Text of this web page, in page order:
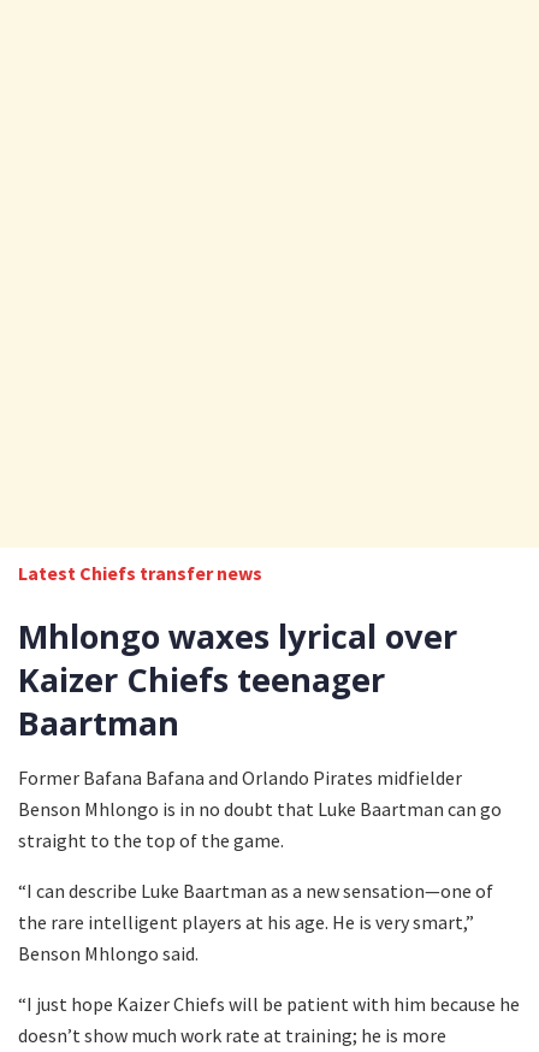
Latest Chiefs transfer news
Mhlongo waxes lyrical over
Kaizer Chiefs teenager
Baartman
Former Bafana Bafana and Orlando Pirates midfielder
Benson Mhlongo is in no doubt that Luke Baartman can go
straight to the top of the game.
“I can describe Luke Baartman as a new sensation—one of
the rare intelligent players at his age. He is very smart,”
Benson Mhlongo said.
“I just hope Kaizer Chiefs will be patient with him because he
doesn’t show much work rate at training; he is more